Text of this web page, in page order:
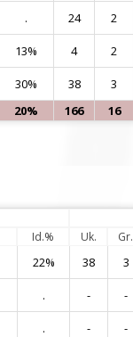
. 24 2
13% 4 2
30% 38 3
20% 166 16
Id.% Uk. Gr.
22% 38 3
. - -
. - -